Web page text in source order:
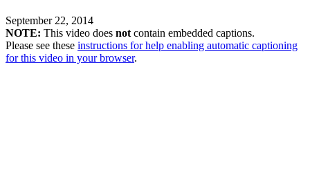
September 22, 2014
NOTE: This video does not contain embedded captions.
Please see these instructions for help enabling automatic captioning
for this video in your browser.